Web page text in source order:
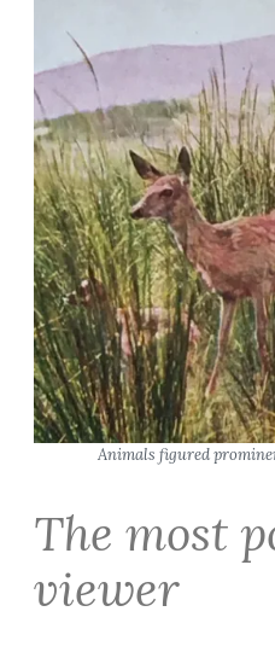
Animals figured
The most
viewer